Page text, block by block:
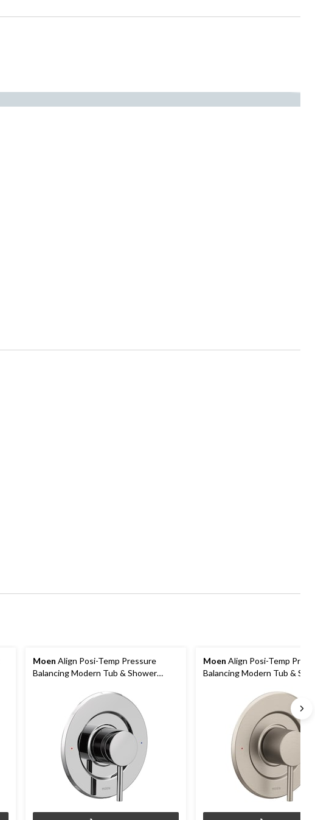
Moen Align Posi-Temp Pressure
Balancing Modern Tub & Shower
Moen Align Posi-Temp
Balancing Modern Tub &
Brushed Nickel